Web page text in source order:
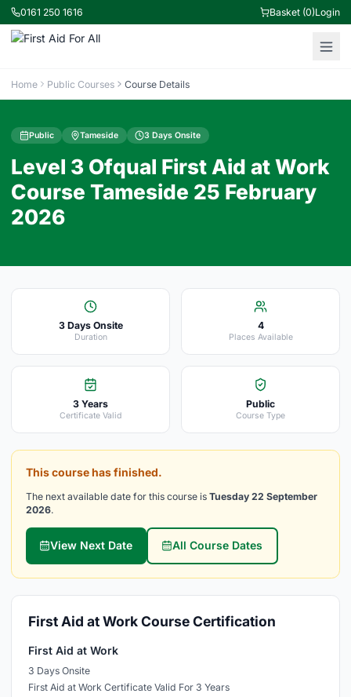
0161 250 1616 Basket (0)Login
Home Public Courses Course Details
Public Tameside 3 Days Onsite
Level 3 Ofqual First Aid at Work
Course Tameside 25 February
2026
3 Days Onsite
Duration
4
Places Available
3 Years
Certificate Valid
Public
Course Type
This course has finished.
The next available date for this course is Tuesday 22 September
2026.
View Next Date All Course Dates
First Aid at Work Course Certification
First Aid at Work
3 Days Onsite
First Aid at Work Certificate Valid For 3 Years